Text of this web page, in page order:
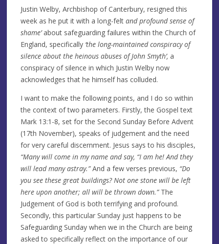
Justin Welby, Archbishop of Canterbury, resigned this
week as he put it with a long-felt and profound sense of
shame’about safeguarding failures within the Church of
England, specifically ‘the long-maintained conspiracy of
silence about the heinous abuses of John Smyth’, a
conspiracy of silence in which Justin Welby now
acknowledges that he himself has colluded.
I want to make the following points, and I do so within
the context of two parameters. Firstly, the Gospel text
Mark 13:1-8, set for the Second Sunday Before Advent
(17th November), speaks of judgement and the need
for very careful discernment. Jesus says to his disciples,
“Many will come in my name and say, “I am he! And they
will lead many astray.”And a few verses previous, “Do
you see these great buildings? Not one stone will be left
here upon another; all will be thrown down.” The
Judgement of God is both terrifying and profound.
Secondly, this particular Sunday just happens to be
Safeguarding Sunday when we in the Church are being
asked to specifically reflect on the importance of our